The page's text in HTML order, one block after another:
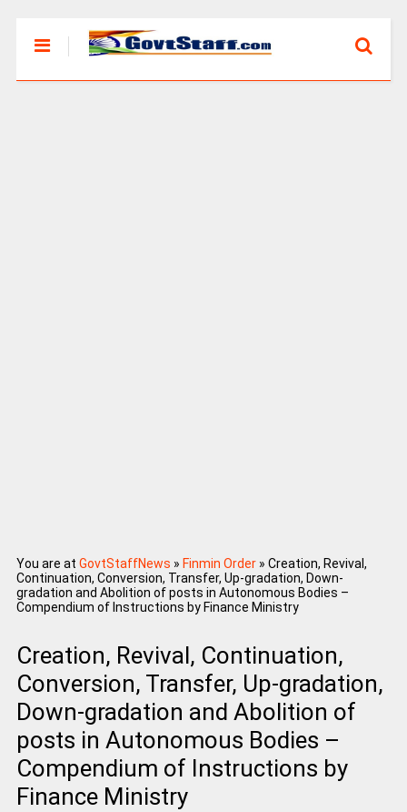
You are at GovtStaffNews » Finmin Order» Creation, Revival,
Continuation, Conversion, Transfer, Up-gradation, Down-
gradation and Abolition of posts in Autonomous Bodies –
Compendium of Instructions by Finance Ministry
Creation, Revival, Continuation,
Conversion, Transfer, Up-gradation,
Down-gradation and Abolition of
posts in Autonomous Bodies –
Compendium of Instructions by
Finance Ministry